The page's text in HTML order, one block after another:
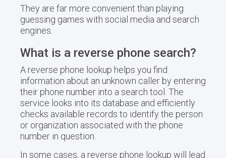
They are far more convenient than playing
guessing games with social media and search
engines.
What is a reverse phone search?
A reverse phone lookup helps you find
information about an unknown caller by entering
their phone number into a search tool. The
service looks into its database and efficiently
checks available records to identify the person
or organization associated with the phone
number in question.
In some cases, a reverse phone lookup will lead